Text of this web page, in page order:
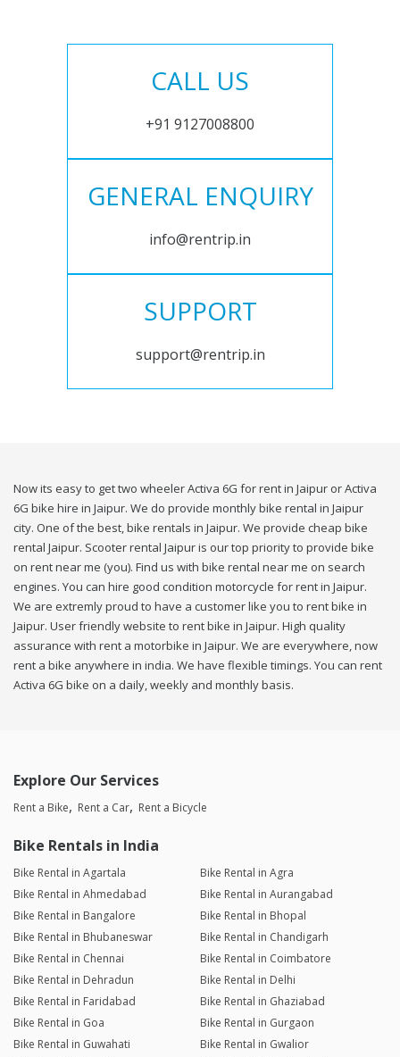
CALL US
+91 9127008800
GENERAL ENQUIRY
info@rentrip.in
SUPPORT
support@rentrip.in
Now its easy to get two wheeler Activa 6G for rent in Jaipur or Activa
6G bike hire in Jaipur. We do provide monthly bike rental in Jaipur
city. One of the best, bike rentals in Jaipur. We provide cheap bike
rental Jaipur. Scooter rental Jaipur is our top priority to provide bike
on rent near me (you). Find us with bike rental near me on search
engines. You can hire good condition motorcycle for rent in Jaipur.
We are extremly proud to have a customer like you to rent bike in
Jaipur. User friendly website to rent bike in Jaipur. High quality
assurance with rent a motorbike in Jaipur. We are everywhere, now
rent a bike anywhere in india. We have flexible timings. You can rent
Activa 6G bike on a daily, weekly and monthly basis.
Explore Our Services
Rent a Bike Rent a Car Rent a Bicycle
Bike Rentals in India
Bike Rental in Agartala
Bike Rental in Agra
Bike Rental in Ahmedabad
Bike Rental in Aurangabad
Bike Rental in Bangalore
Bike Rental in Bhopal
Bike Rental in Bhubaneswar
Bike Rental in Chandigarh
Bike Rental in Chennai
Bike Rental in Coimbatore
Bike Rental in Dehradun
Bike Rental in Delhi
Bike Rental in Faridabad
Bike Rental in Ghaziabad
Bike Rental in Goa
Bike Rental in Gurgaon
Bike Rental in Guwahati
Bike Rental in Gwalior